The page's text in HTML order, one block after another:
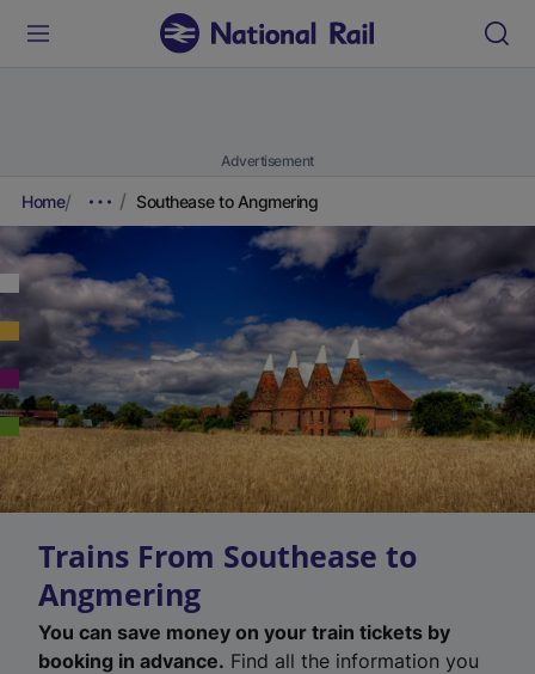
Advertisement
Home Southease to Angmering
Trains From Southease to
Angmering
You can save money on your train tickets by
booking in advance. Find all the information you